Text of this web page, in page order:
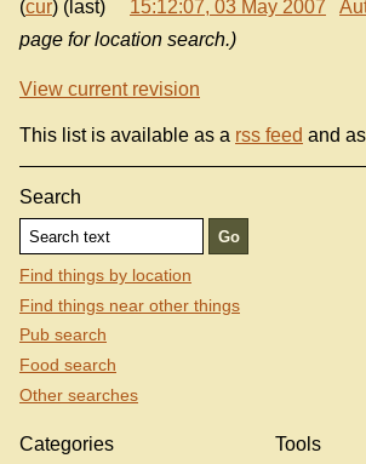
(cur) (last) 15:12:07, 03 May 2007
page for location search.)
View current revision
This list is available as a rss feed and
Search
Find things by location
Find things near other things
Pub search
Food search
Other searches
Categories Tools